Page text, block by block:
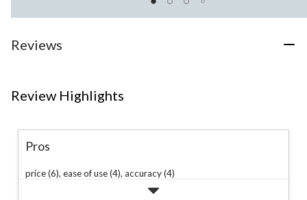
stars.
reviews
stars.
stars.
reviews
Reviews
Review Highlights
Pros
price (6), ease of use (4), accuracy (4)